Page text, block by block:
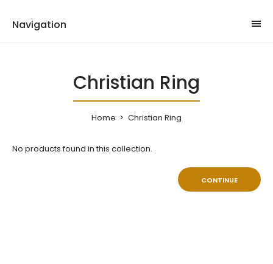
Navigation
Christian Ring
Home Christian Ring
No products found in this collection.
CONTINUE